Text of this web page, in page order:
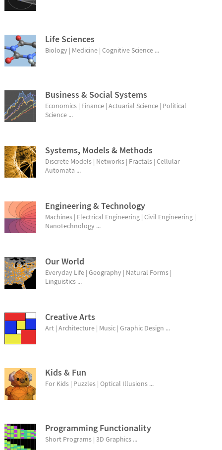
Life Sciences
Biology | Medicine | Cognitive Science ...
Business & Social Systems
Economics | Finance | Actuarial Science | Political
Science ...
Systems, Models & Methods
Discrete Models | Networks | Fractals | Cellular
Automata ...
Engineering & Technology
Machines | Electrical Engineering | Civil Engineering |
Nanotechnology ...
Our World
Everyday Life | Geography | Natural Forms |
Linguistics ...
Creative Arts
Art | Architecture | Music | Graphic Design ...
Kids & Fun
For Kids | Puzzles | Optical Illusions ...
Programming Functionality
Short Programs | 3D Graphics ...